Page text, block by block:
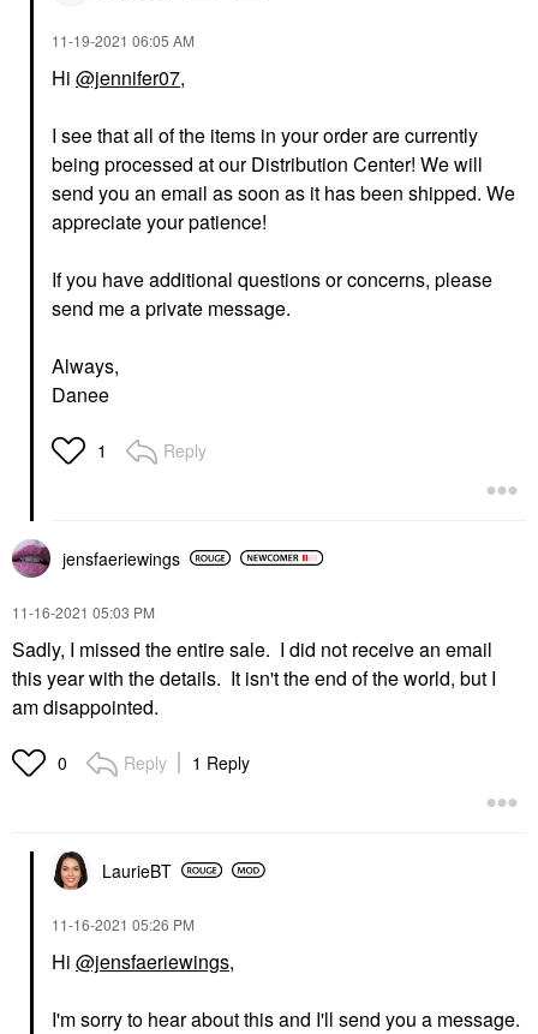
‎11-19-2021 06:05 AM
Hi @jennifer07,
I see that all of the items in your order are currently
being processed at our Distribution Center! We will
send you an email as soon as it has been shipped. We
appreciate your patience!
If you have additional questions or concerns, please
send me a private message.
Always,
Danee
1 Reply
jensfaeriewings
‎11-16-2021 05:03 PM
Sadly, I missed the entire sale. I did not receive an email
this year with the details. It isn't the end of the world, but I
am disappointed.
0 Reply 1 Reply
LaurieBT
‎11-16-2021 05:26 PM
Hi @jensfaeriewings,
I'm sorry to hear about this and I'll send you a message.